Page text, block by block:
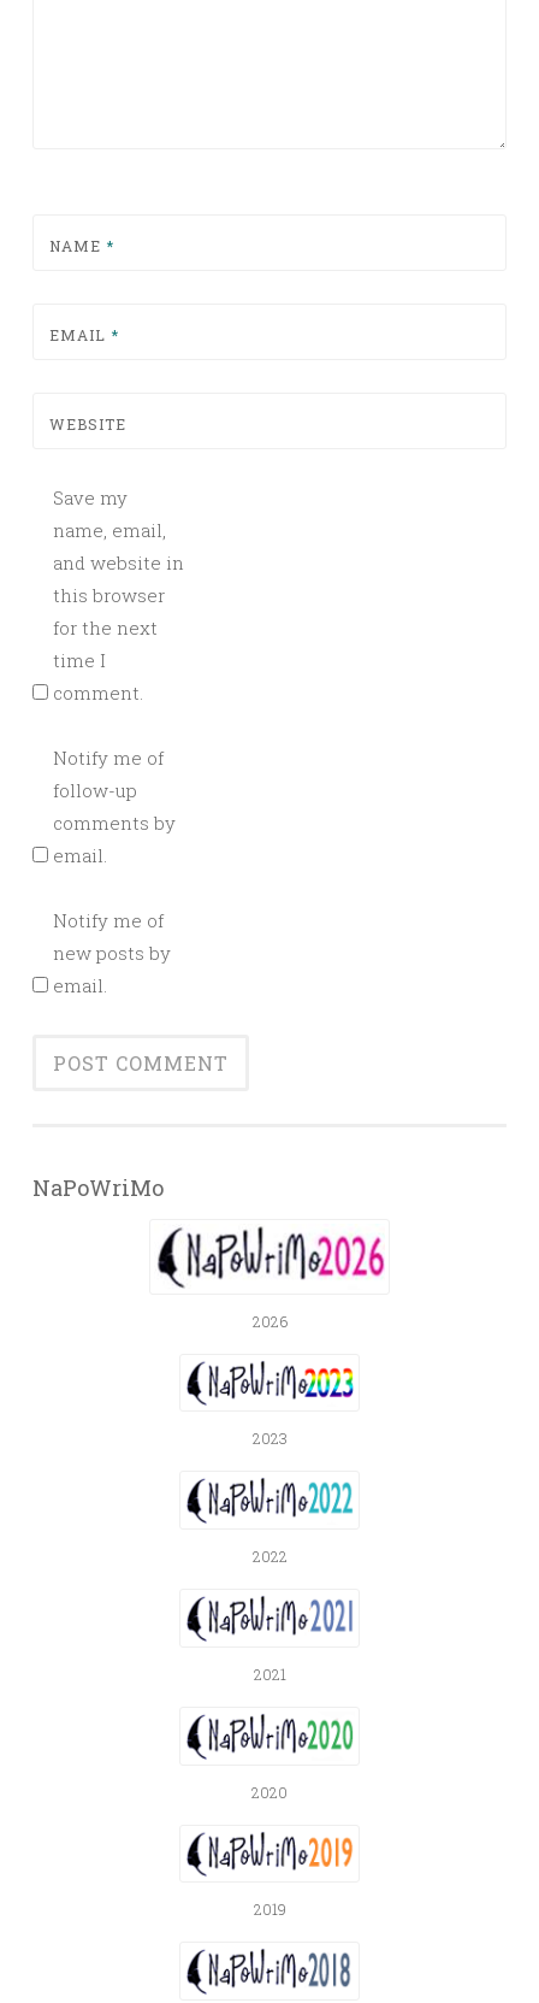
NAME *
EMAIL *
WEBSITE
Save my
name, email,
and website in
this browser
for the next
time I
comment.
Notify me of
follow-up
comments by
email.
Notify me of
new posts by
email.
NaPoWriMo
2026
2023
2022
2021
2020
2019